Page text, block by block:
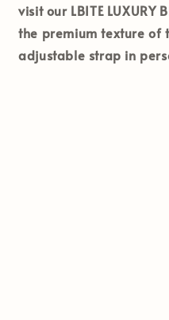
visit our LBITE LUXURY
the premium texture of
adjustable strap in